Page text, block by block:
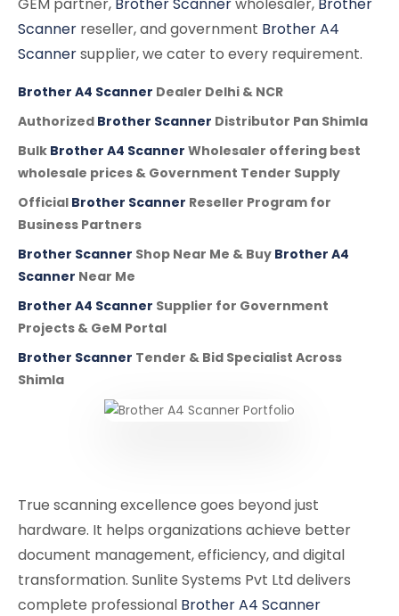
GEM partner, Brother Scannerwholesaler, Brother
Scanner reseller, and government Brother A4
Scannersupplier, we cater to every requirement.
Brother A4 Scanner Dealer Delhi & NCR
Authorized Brother Scanner Distributor Pan Shimla
Bulk Brother A4 Scanner Wholesaler offering best
wholesale prices & Government Tender Supply
Official Brother Scanner Reseller Program for
Business Partners
Brother Scanner Shop Near Me & Buy Brother A4
Scanner Near Me
Brother A4 Scanner Supplier for Government
Projects & GeM Portal
Brother Scanner Tender & Bid Specialist Across
Shimla
True scanning excellence goes beyond just
hardware. It helps organizations achieve better
document management, efficiency, and digital
transformation. Sunlite Systems Pvt Ltd delivers
complete professional Brother A4 Scanner